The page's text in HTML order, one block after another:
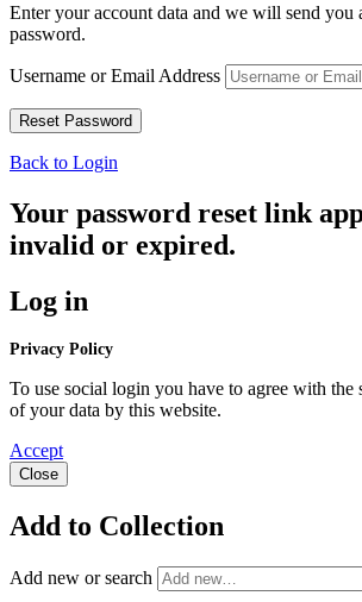
Enter your account data and we will send you
password.
Username or Email Address
Back to Login
Your password reset link
invalid or expired.
Log in
Privacy Policy
To use social login you have to agree with the
of your data by this website.
Accept
Close
Add to Collection
Add new or search